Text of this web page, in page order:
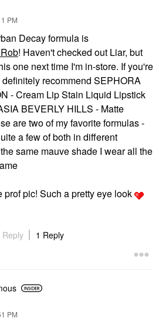
PM
Decay formula is
! Haven't checked out Liar, but
one next time I'm in-store. If you're
recommend SEPHORA
- Cream Lip Stain Liquid Lipstick
BEVERLY HILLS - Matte
are two of my favorite formulas -
a few of both in different
same mauve shade I wear all the
prof pic! Such a pretty eye look
Reply 1 Reply
PM